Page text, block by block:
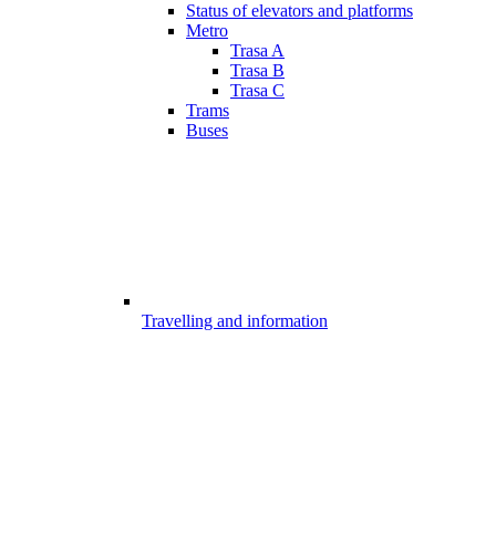
Status of elevators and platforms
Metro
Trasa A
Trasa B
Trasa C
Trams
Buses
Travelling and information